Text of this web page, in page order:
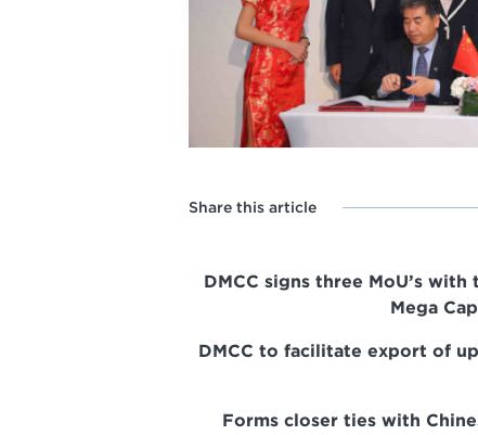
Share this article
DMCC signs three MoU’s
Mega
DMCC to facilitate export of
Forms closer ties with